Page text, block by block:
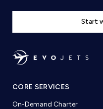
Start
CORE SERVICES
On-Demand Charter